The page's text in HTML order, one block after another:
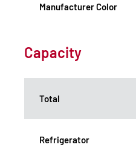
Manufacturer Color
Capacity
Total
Refrigerator